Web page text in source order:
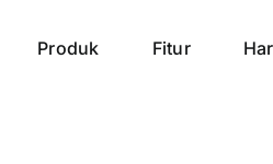
Produk Fitur